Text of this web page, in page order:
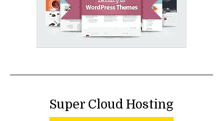
Super Cloud Hosting